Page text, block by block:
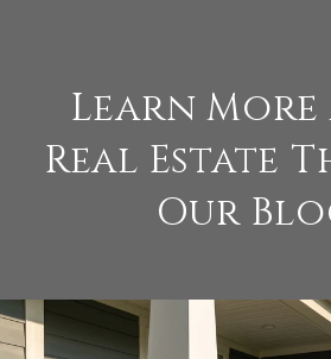
Learn
Real Estate
Our